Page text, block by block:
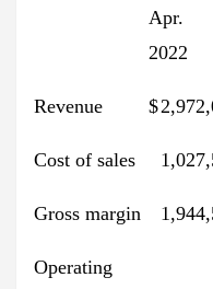
Apr.
2022
Revenue $
Cost of sales
Gross margin
Operating